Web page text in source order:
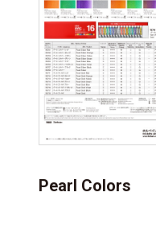
Pearl Colors